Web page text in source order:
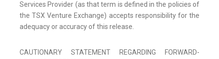
Services Provider (as that term is defined in the policies of
the TSX Venture Exchange) accepts responsibility for the
adequacy or accuracy of this release.
CAUTIONARY STATEMENT REGARDING FORWARD-